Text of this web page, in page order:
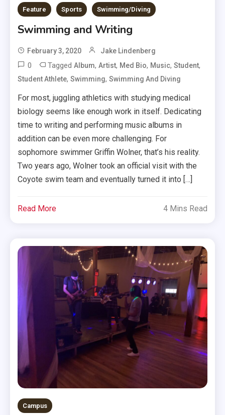
Feature Sports Swimming/Diving
Swimming and Writing
February 3, 2020 Jake Lindenberg
0 TaggedAlbum,Artist, Med Bio, Music,Student,
Student Athlete,Swimming,Swimming And Diving
For most, juggling athletics with studying medical
biology seems like enough work in itself. Dedicating
time to writing and performing music albums in
addition can be even more challenging. For
sophomore swimmer Griffin Wolner, that’s his reality.
Two years ago, Wolner took an official visit with the
Coyote swim team and eventually turned it into […]
Read More 4 Mins Read
Campus